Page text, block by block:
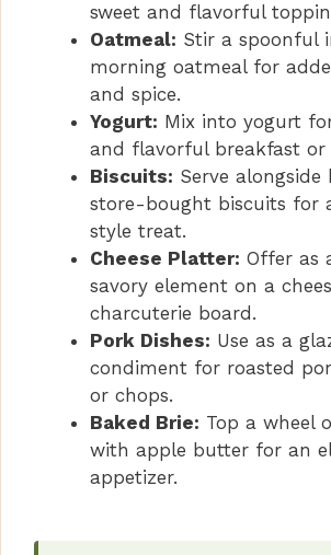
sweet and flavorful
Oatmeal: Stir a spoonful
morning oatmeal for
and spice.
Yogurt: Mix into yogurt
and flavorful breakfast or
Biscuits: Serve
store-bought biscuits for
style treat.
Cheese Platter: Offer as
savory element on a
charcuterie board.
Pork Dishes: Use as a
condiment for roasted
or chops.
Baked Brie: Top a wheel
with apple butter for an
appetizer.